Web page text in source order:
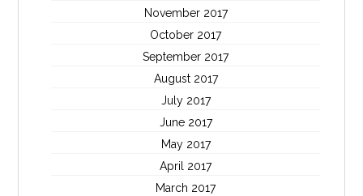
November 2017
October 2017
September 2017
August 2017
July 2017
June 2017
May 2017
April 2017
March 2017